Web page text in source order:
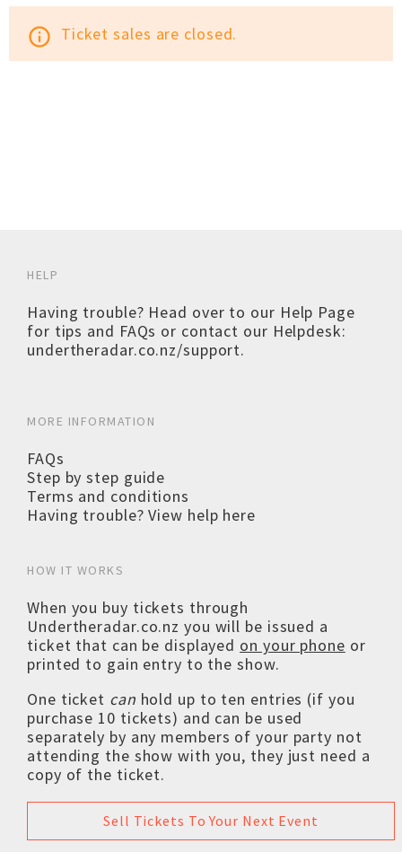
info_outline Ticket sales are closed.
HELP
Having trouble? Head over to our Help Page
for tips and FAQs or contact our Helpdesk:
undertheradar.co.nz/support.
MORE INFORMATION
FAQs
Step by step guide
Terms and conditions
Having trouble? View help here
HOW IT WORKS
When you buy tickets through
Undertheradar.co.nz you will be issued a
ticket that can be displayed on your phone or
printed to gain entry to the show.
One ticket can hold up to ten entries (if you
purchase 10 tickets) and can be used
separately by any members of your party not
attending the show with you, they just need a
copy of the ticket.
Sell Tickets To Your Next Event